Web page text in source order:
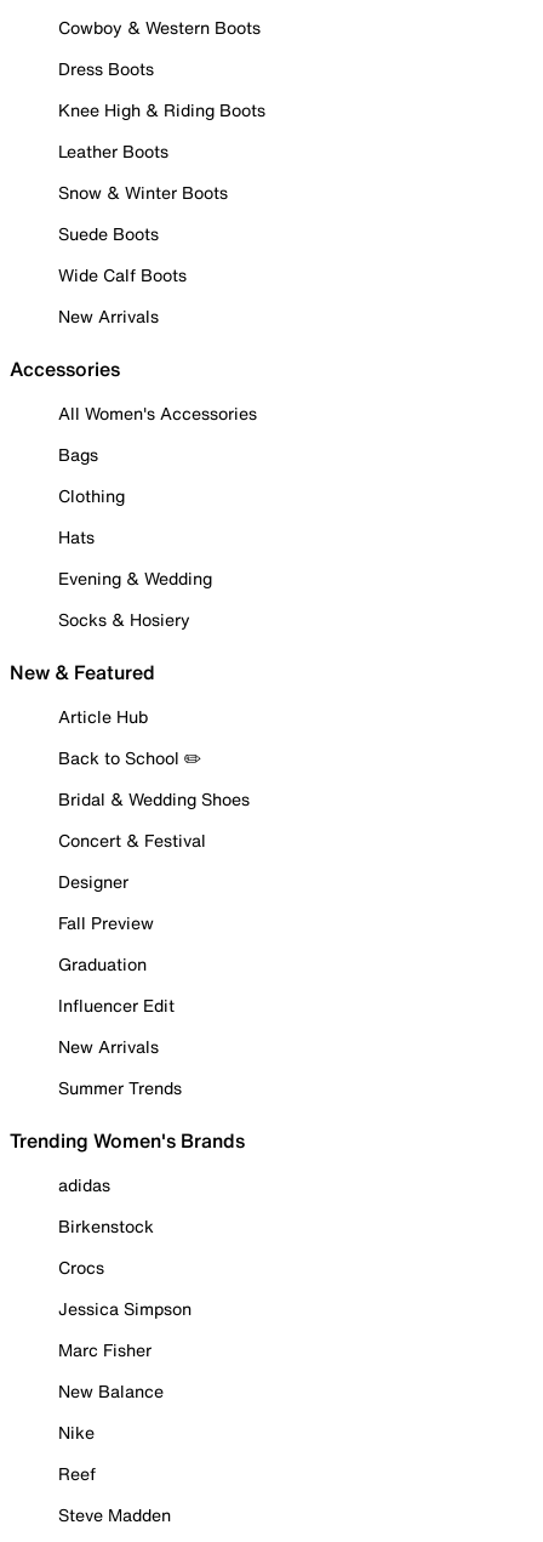
Cowboy & Western Boots
Dress Boots
Knee High & Riding Boots
Leather Boots
Snow & Winter Boots
Suede Boots
Wide Calf Boots
New Arrivals
Accessories
All Women's Accessories
Bags
Clothing
Hats
Evening & Wedding
Socks & Hosiery
New & Featured
Article Hub
Back to School ✏️
Bridal & Wedding Shoes
Concert & Festival
Designer
Fall Preview
Graduation
Influencer Edit
New Arrivals
Summer Trends
Trending Women's Brands
adidas
Birkenstock
Crocs
Jessica Simpson
Marc Fisher
New Balance
Nike
Reef
Steve Madden